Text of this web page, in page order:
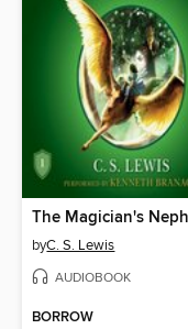
byC. S. Lewis
AUDIOBOOK
BORROW